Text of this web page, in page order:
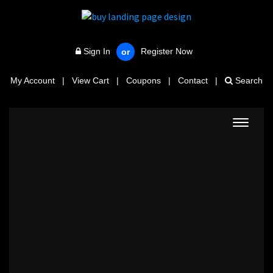
Sign In or Register Now
My Account | View Cart | Coupons | Contact | Search
Toggle